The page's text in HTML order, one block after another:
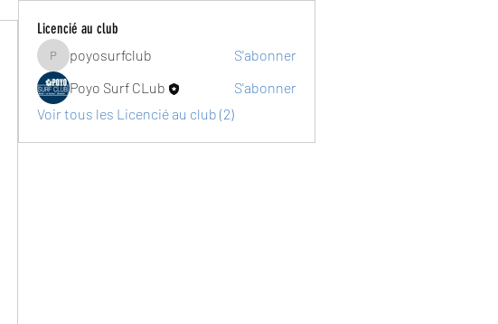
Licencié au club
poyosurfclub
poyosurfclub
S'abonner
Poyo Surf CLub
S'abonner
Voir tous les Licencié au club (2)